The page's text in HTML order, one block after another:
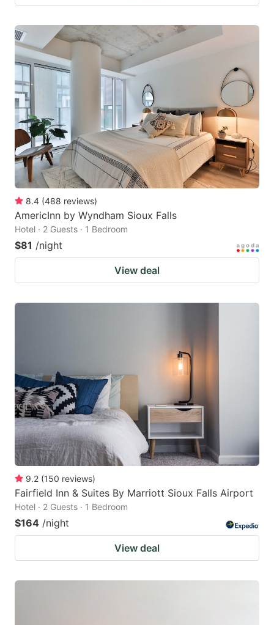
8.4 (488 reviews)
AmericInn by Wyndham Sioux Falls
Hotel · 2 Guests · 1 Bedroom
$81 /night
View deal
9.2 (150 reviews)
Fairfield Inn & Suites By Marriott Sioux Falls Airport
Hotel · 2 Guests · 1 Bedroom
$164 /night
View deal